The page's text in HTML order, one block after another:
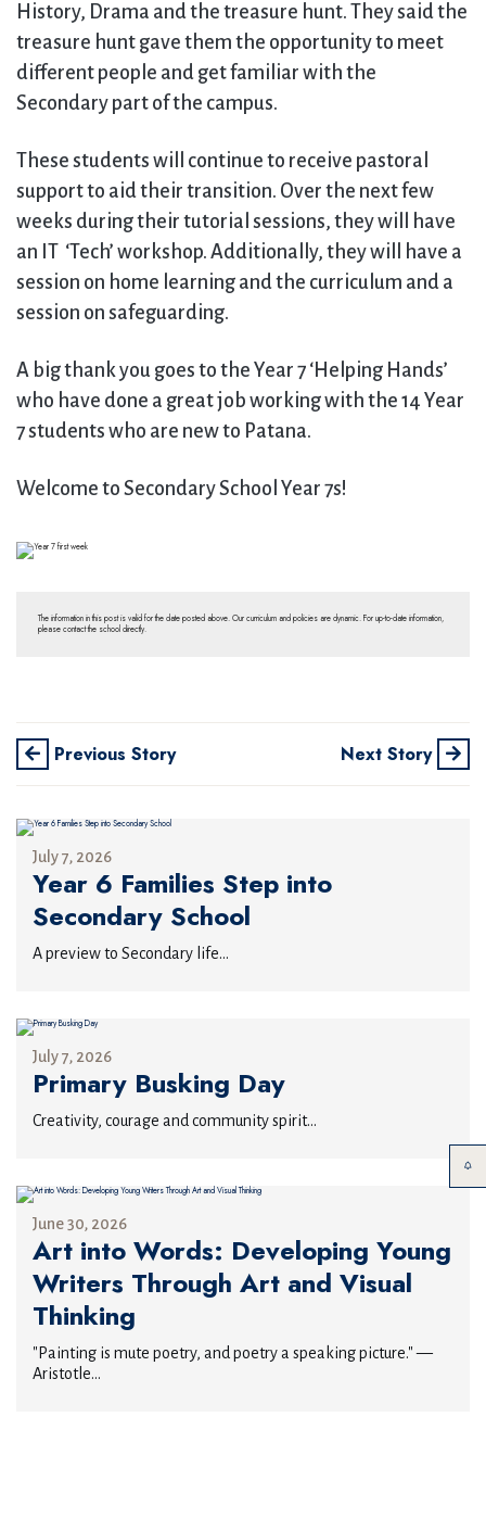
History, Drama and the treasure hunt. They said the
treasure hunt gave them the opportunity to meet
different people and get familiar with the
Secondary part of the campus.
These students will continue to receive pastoral
support to aid their transition. Over the next few
weeks during their tutorial sessions, they will have
an IT ‘Tech’ workshop. Additionally, they will have a
session on home learning and the curriculum and a
session on safeguarding.
A big thank you goes to the Year 7 ‘Helping Hands’
who have done a great job working with the 14 Year
7 students who are new to Patana.
Welcome to Secondary School Year 7s!
The information in this post is valid for the date posted above. Our curriculum and policies are dynamic. For up-to-date information,
please contact the school directly.
Previous Story Next Story
July 7, 2026
Year 6 Families Step into
Secondary School
A preview to Secondary life...
July 7, 2026
Primary Busking Day
Creativity, courage and community spirit...
June 30, 2026
Art into Words: Developing Young
Writers Through Art and Visual
Thinking
"Painting is mute poetry, and poetry a speaking picture." —
Aristotle...